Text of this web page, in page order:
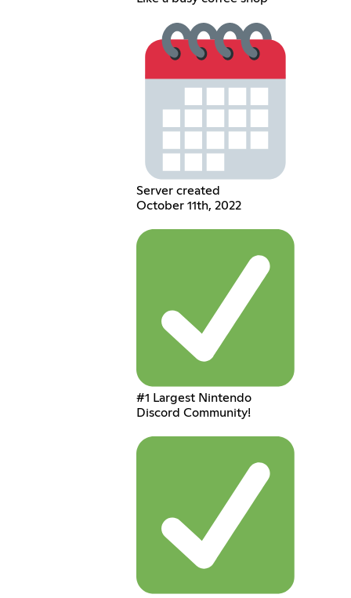
Server created
October 11th, 2022
#1 Largest Nintendo
Discord Community!